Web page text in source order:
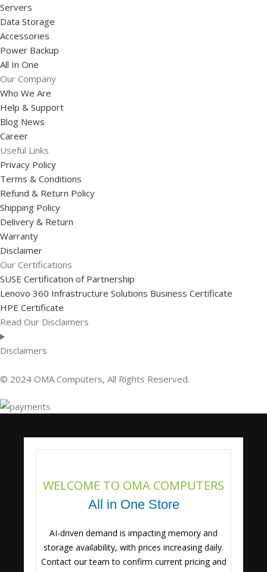
Servers
Data Storage
Accessories
Power Backup
All In One
Our Company
Who We Are
Help & Support
Blog News
Career
Useful Links
Privacy Policy
Terms & Conditions
Refund & Return Policy
Shipping Policy
Delivery & Return
Warranty
Disclaimer
Our Certifications
SUSE Certification of Partnership
Lenovo 360 Infrastructure Solutions Business Certificate
HPE Certificate
Read Our Disclaimers
Disclaimers
© 2024 OMA Computers, All Rights Reserved.
WELCOME TO OMA COMPUTERS
All in One Store
AI-driven demand is impacting memory and
storage availability, with prices increasing daily.
Contact our team to confirm current pricing and